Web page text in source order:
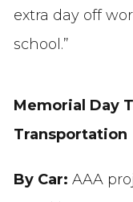
extra day off
school.”
Memorial Day
Transportation
By Car: AAA